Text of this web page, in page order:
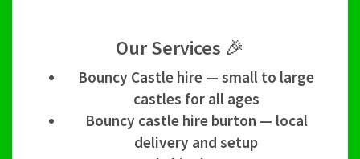
Our Services 🎉
Bouncy Castle hire — small to large
castles for all ages
Bouncy castle hire burton — local
delivery and setup